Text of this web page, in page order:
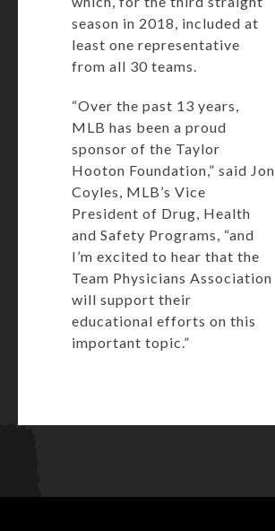
season in 2018, included at
least one representative
from all 30 teams.
“Over the past 13 years,
MLB has been a proud
sponsor of the Taylor
Hooton Foundation,” said Jon
Coyles, MLB’s Vice
President of Drug, Health
and Safety Programs, “and
I’m excited to hear that the
Team Physicians Association
will support their
educational efforts on this
important topic.”